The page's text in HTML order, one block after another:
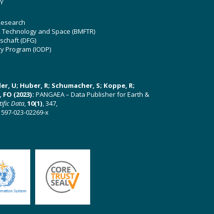
and Space (BMFTR)
(DFG)
Program (IODP)
U; Huber, R; Schumacher, S; Koppe, R;
(2023): PANGAEA – Data Publisher for Earth &
Data,10(1), 347,
023-02269-x